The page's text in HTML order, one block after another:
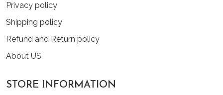
Privacy policy
Shipping policy
Refund and Return policy
About US
STORE INFORMATION